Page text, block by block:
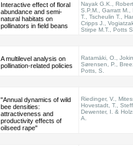
Interactive effect of floral
abundance and semi-
natural habitats on
pollinators in field beans
Nayak G.K.,
S.P.M., Garratt M.,
T., Tscheulin T.,
Cripps J.,
Stirpe M.T., Potts
A multilevel analysis on
pollination-related policies
Ratamäki, O.,
Sørensen, P.,
Potts, S.
"Annual dynamics of wild
bee densities:
attractiveness and
productivity effects of
oilseed rape"
Riedinger, V.,
Hovestadt, T.,
Dewenter, I. &
A.